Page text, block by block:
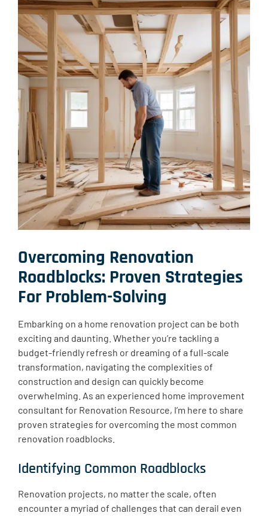
Overcoming Renovation
Roadblocks: Proven Strategies
For Problem-Solving
Embarking on a home renovation project can be both
exciting and daunting. Whether you’re tackling a
budget-friendly refresh or dreaming of a full-scale
transformation, navigating the complexities of
construction and design can quickly become
overwhelming. As an experienced home improvement
consultant for Renovation Resource, I’m here to share
proven strategies for overcoming the most common
renovation roadblocks.
Identifying Common Roadblocks
Renovation projects, no matter the scale, often
encounter a myriad of challenges that can derail even